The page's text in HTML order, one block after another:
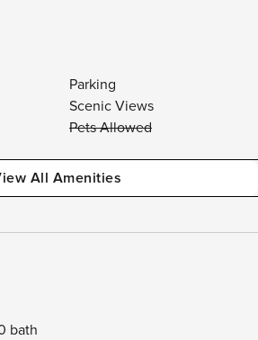
Parking
Scenic Views
Pets Allowed
All Amenities
bath